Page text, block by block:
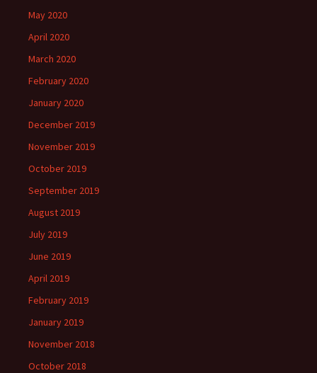
May 2020
April 2020
March 2020
February 2020
January 2020
December 2019
November 2019
October 2019
September 2019
August 2019
July 2019
June 2019
April 2019
February 2019
January 2019
November 2018
October 2018